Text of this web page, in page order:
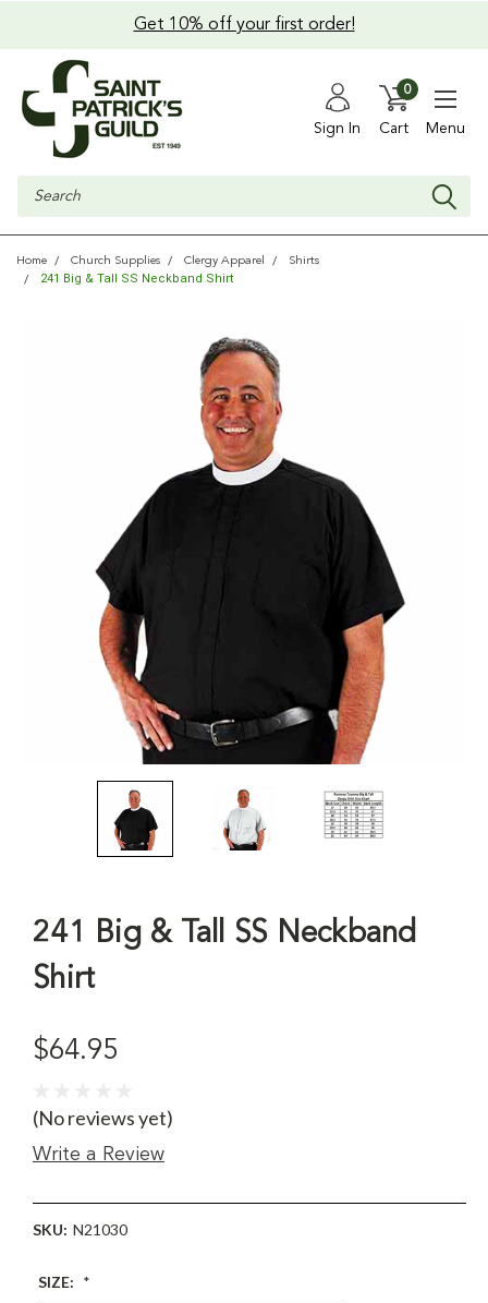
Get 10% off your first order!
Sign In Cart
0
Menu
Search
Home Church Supplies Clergy Apparel Shirts
241 Big & Tall SS Neckband Shirt
241 Big & Tall SS Neckband
Shirt
$64.95
(No reviews yet)
Write a Review
SKU: N21030
SIZE: *